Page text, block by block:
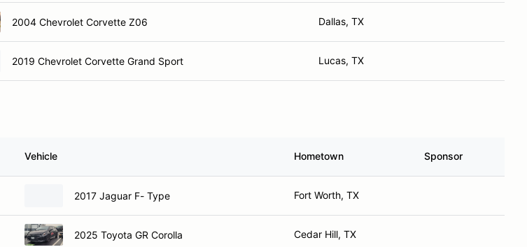
2004 Chevrolet Corvette Z06 Dallas, TX
2019 Chevrolet Corvette Grand Sport Lucas, TX
Vehicle Hometown Sponsor
2017 Jaguar F- Type Fort Worth, TX
2025 Toyota GR Corolla Cedar Hill, TX